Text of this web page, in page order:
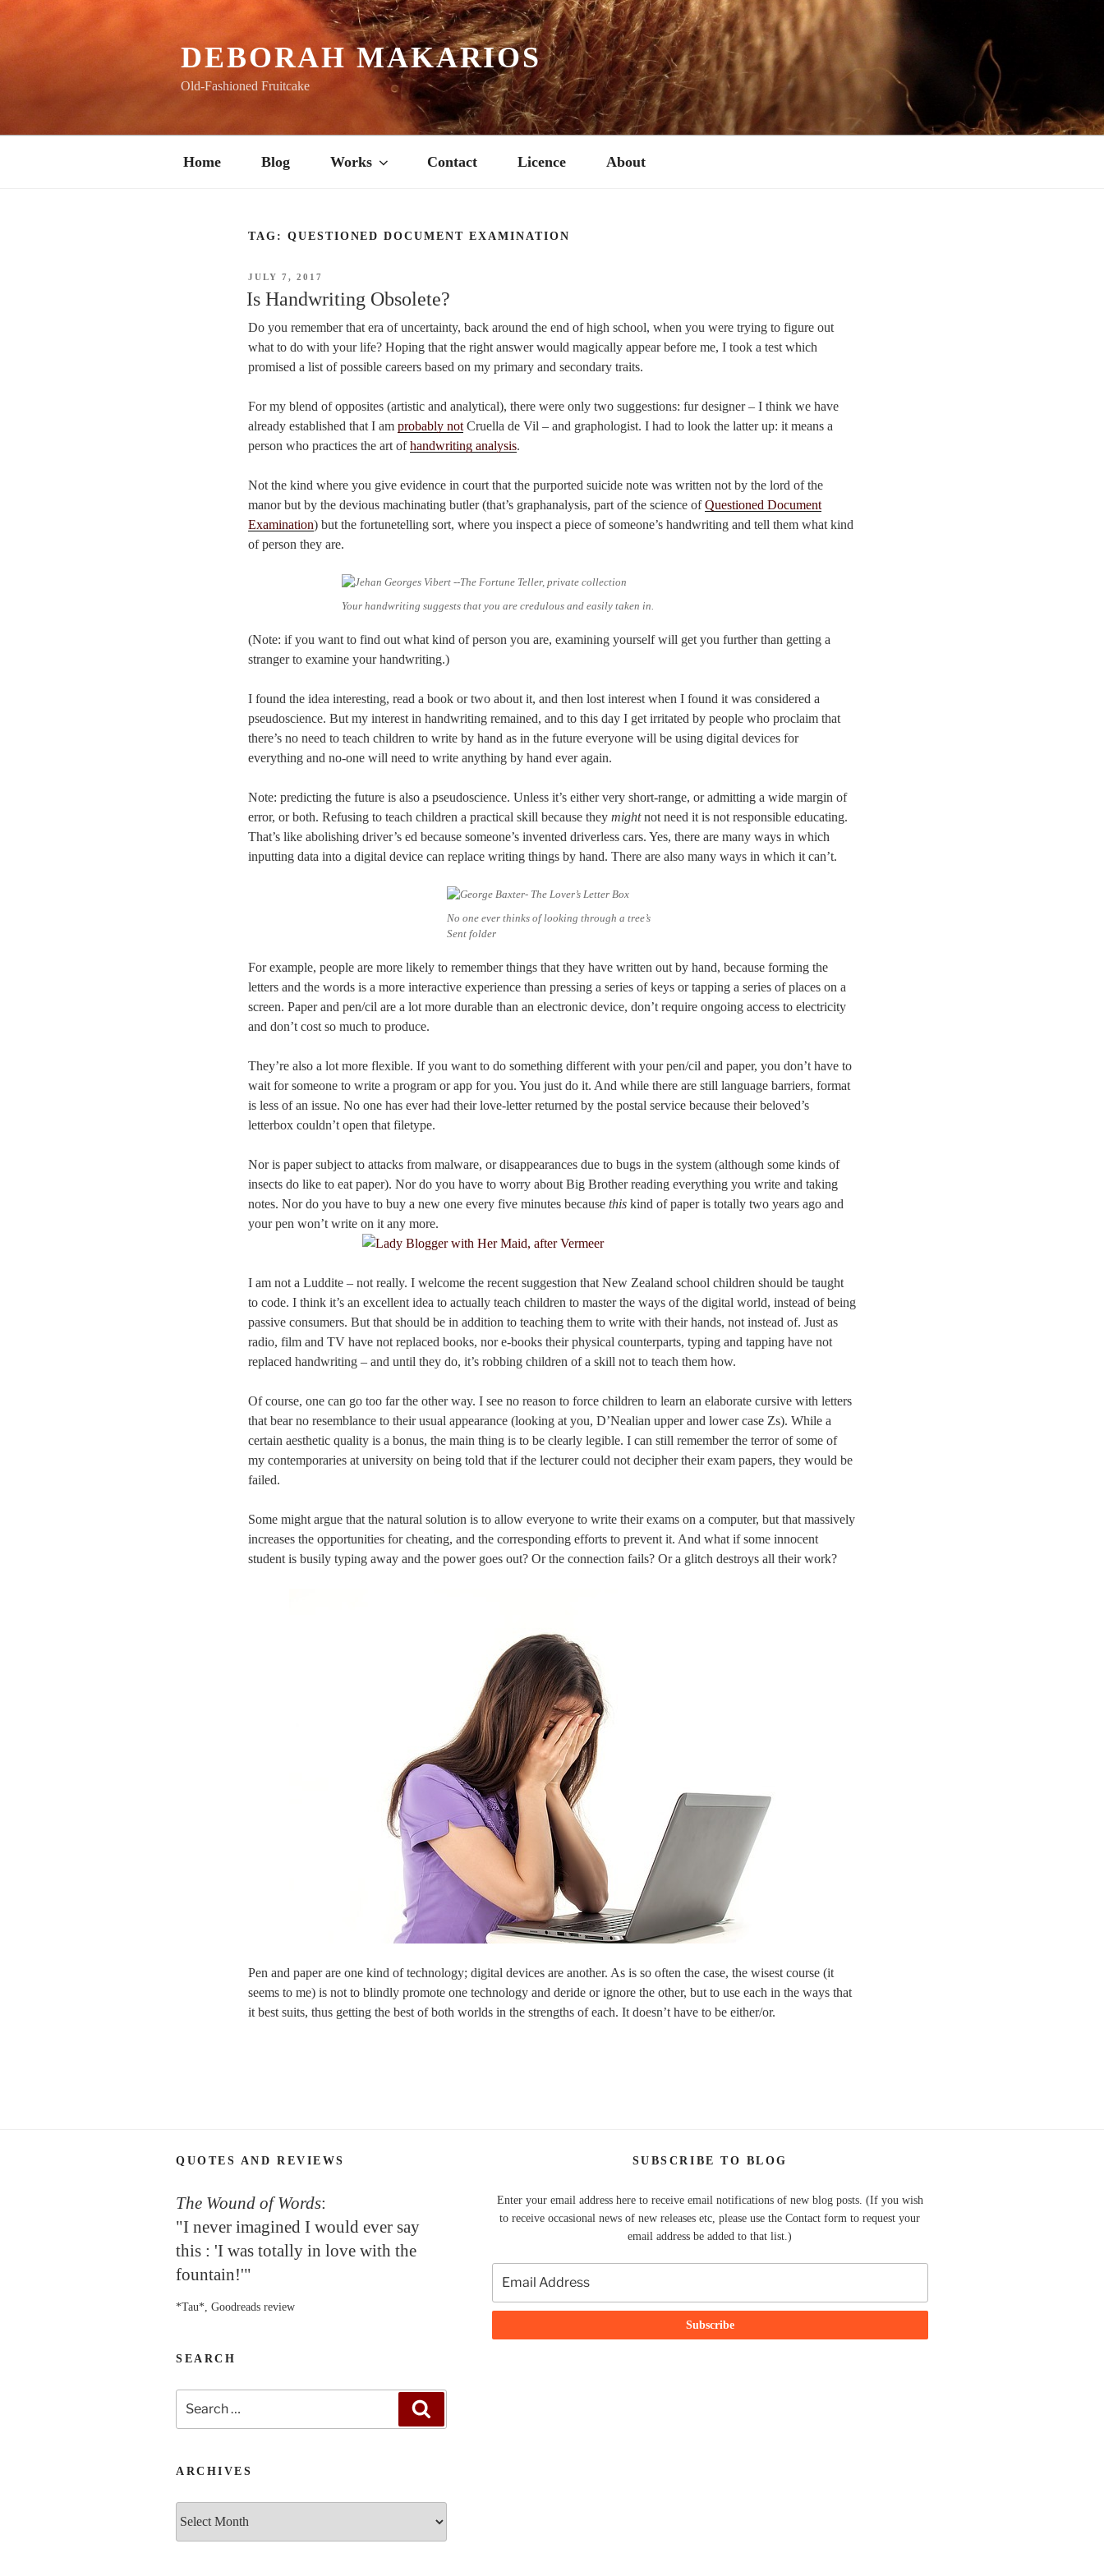
DEBORAH MAKARIOS
Old-Fashioned Fruitcake
Home Blog Works Contact Licence About
TAG: QUESTIONED DOCUMENT EXAMINATION
POSTED
JULY 7, 2017
Is Handwriting Obsolete?
Do you remember that era of uncertainty, back around the end of high school, when you were trying to figure out
what to do with your life? Hoping that the right answer would magically appear before me, I took a test which
promised a list of possible careers based on my primary and secondary traits.
For my blend of opposites (artistic and analytical), there were only two suggestions: fur designer – I think we have
already established that I am probably not Cruella de Vil – and graphologist. I had to look the latter up: it means a
person who practices the art ofhandwriting analysis.
Not the kind where you give evidence in court that the purported suicide note was written not by the lord of the
manor but by the devious machinating butler (that’s graphanalysis, part of the science ofQuestioned Document
Examination) but the fortunetelling sort, where you inspect a piece of someone’s handwriting and tell them what kind
of person they are.
Your handwriting suggests that you are credulous and easily taken in.
(Note: if you want to find out what kind of person you are, examining yourself will get you further than getting a
stranger to examine your handwriting.)
I found the idea interesting, read a book or two about it, and then lost interest when I found it was considered a
pseudoscience. But my interest in handwriting remained, and to this day I get irritated by people who proclaim that
there’s no need to teach children to write by hand as in the future everyone will be using digital devices for
everything and no-one will need to write anything by hand ever again.
Note: predicting the future is also a pseudoscience. Unless it’s either very short-range, or admitting a wide margin of
error, or both. Refusing to teach children a practical skill because they mightnot need it is not responsible educating.
That’s like abolishing driver’s ed because someone’s invented driverless cars. Yes, there are many ways in which
inputting data into a digital device can replace writing things by hand. There are also many ways in which it can’t.
No one ever thinks of looking through a tree’s
Sent folder
For example, people are more likely to remember things that they have written out by hand, because forming the
letters and the words is a more interactive experience than pressing a series of keys or tapping a series of places on a
screen. Paper and pen/cil are a lot more durable than an electronic device, don’t require ongoing access to electricity
and don’t cost so much to produce.
They’re also a lot more flexible. If you want to do something different with your pen/cil and paper, you don’t have to
wait for someone to write a program or app for you. You just do it. And while there are still language barriers, format
is less of an issue. No one has ever had their love-letter returned by the postal service because their beloved’s
letterbox couldn’t open that filetype.
Nor is paper subject to attacks from malware, or disappearances due to bugs in the system (although some kinds of
insects do like to eat paper). Nor do you have to worry about Big Brother reading everything you write and taking
notes. Nor do you have to buy a new one every five minutes because this kind of paper is totally two years ago and
your pen won’t write on it any more.
I am not a Luddite – not really. I welcome the recent suggestion that New Zealand school children should be taught
to code. I think it’s an excellent idea to actually teach children to master the ways of the digital world, instead of being
passive consumers. But that should be in addition to teaching them to write with their hands, not instead of. Just as
radio, film and TV have not replaced books, nor e-books their physical counterparts, typing and tapping have not
replaced handwriting – and until they do, it’s robbing children of a skill not to teach them how.
Of course, one can go too far the other way. I see no reason to force children to learn an elaborate cursive with letters
that bear no resemblance to their usual appearance (looking at you, D’Nealian upper and lower case Zs). While a
certain aesthetic quality is a bonus, the main thing is to be clearly legible. I can still remember the terror of some of
my contemporaries at university on being told that if the lecturer could not decipher their exam papers, they would be
failed.
Some might argue that the natural solution is to allow everyone to write their exams on a computer, but that massively
increases the opportunities for cheating, and the corresponding efforts to prevent it. And what if some innocent
student is busily typing away and the power goes out? Or the connection fails? Or a glitch destroys all their work?
Pen and paper are one kind of technology; digital devices are another. As is so often the case, the wisest course (it
seems to me) is not to blindly promote one technology and deride or ignore the other, but to use each in the ways that
it best suits, thus getting the best of both worlds in the strengths of each. It doesn’t have to be either/or.
QUOTES AND REVIEWS
The Wound of Words:
"I never imagined I would ever say
this : 'I was totally in love with the
fountain!'"
*Tau*, Goodreads review
SEARCH
for:
ARCHIVES
SUBSCRIBE TO BLOG
Enter your email address here to receive email notifications of new blog posts. (If you wish
to receive occasional news of new releases etc, please use the Contact form to request your
email address be added to that list.)